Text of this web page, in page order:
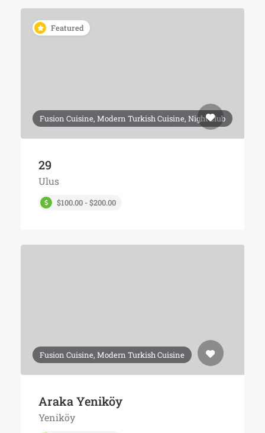
Featured
Fusion Cuisine, Modern Turkish Cuisine, Night club
29
Ulus
$100.00 - $200.00
Fusion Cuisine, Modern Turkish Cuisine
Araka Yeniköy
Yeniköy